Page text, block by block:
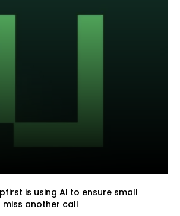
is using AI to ensure small
miss another call